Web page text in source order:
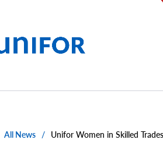
All News / Unifor Women in Skilled Trades